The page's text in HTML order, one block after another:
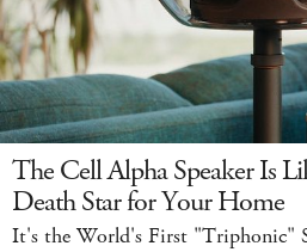
The Cell Alpha Speaker Is
Death Star for Your Home
It's the World's First "Triphonic"